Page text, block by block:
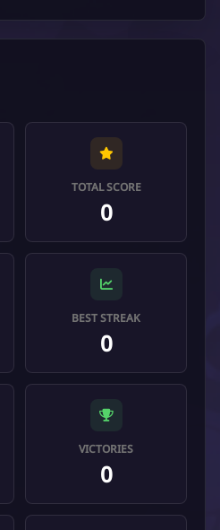
TOTAL SCORE
0
BEST STREAK
0
VICTORIES
0